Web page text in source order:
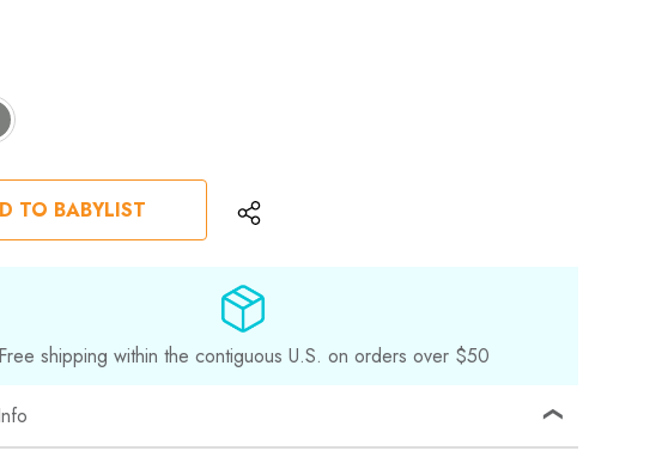
TO BABYLIST
Free shipping within the contiguous U.S. on orders over $50